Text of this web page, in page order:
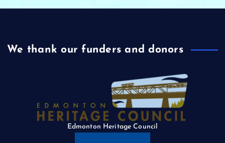
We thank our funders and donors
Edmonton Heritage Council